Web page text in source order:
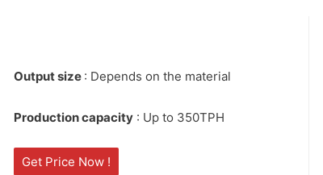
Output size : Depends on the material
Production capacity : Up to 350TPH
Get Price Now !